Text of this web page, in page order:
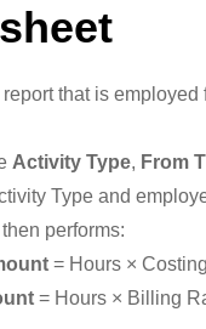
report that is
Activity Type, From
Type and
performs:
= Hours ×
= Hours × Billing